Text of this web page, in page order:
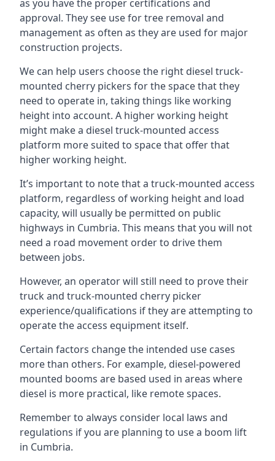
as you have the proper certifications and
approval. They see use for tree removal and
management as often as they are used for major
construction projects.
We can help users choose the right diesel truck-
mounted cherry pickers for the space that they
need to operate in, taking things like working
height into account. A higher working height
might make a diesel truck-mounted access
platform more suited to space that offer that
higher working height.
It’s important to note that a truck-mounted access
platform, regardless of working height and load
capacity, will usually be permitted on public
highways in Cumbria. This means that you will not
need a road movement order to drive them
between jobs.
However, an operator will still need to prove their
truck and truck-mounted cherry picker
experience/qualifications if they are attempting to
operate the access equipment itself.
Certain factors change the intended use cases
more than others. For example, diesel-powered
mounted booms are based used in areas where
diesel is more practical, like remote spaces.
Remember to always consider local laws and
regulations if you are planning to use a boom lift
in Cumbria.